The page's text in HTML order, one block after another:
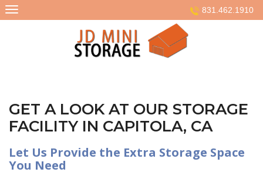
Skip
to
831.462.1910
GET A LOOK AT OUR STORAGE
FACILITY IN CAPITOLA, CA
Let Us Provide the Extra Storage Space
You Need